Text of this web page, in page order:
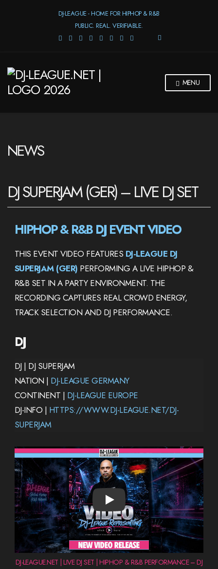
DJ-LEAGUE - HOME FOR HIPHOP & R&B
PUBLIC. REAL. VERIFIABLE.
E
N
MENU
NEWS
DJ SUPERJAM (GER) – LIVE DJ SET
HIPHOP & R&B DJ EVENT VIDEO
THIS EVENT VIDEO FEATURES DJ-LEAGUE DJ
SUPERJAM (GER) PERFORMING A LIVE HIPHOP &
R&B SET IN A PARTY ENVIRONMENT. THE
RECORDING CAPTURES REAL CROWD ENERGY,
TRACK SELECTION AND DJ PERFORMANCE.
DJ
DJ | DJ SUPERJAM
NATION | DJ-LEAGUE GERMANY
CONTINENT | DJ-LEAGUE EUROPE
DJ-INFO | HTTPS://WWW.DJ-LEAGUE.NET/DJ-
SUPERJAM
PLAY
DJ-LEAGUE.NET | LIVE DJ SET | HIPHOP & R&B PERFORMANCE – DJ